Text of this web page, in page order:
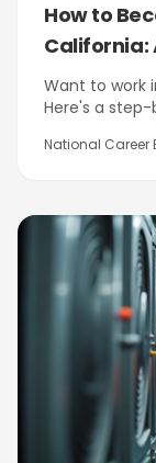
How to
California:
Want to work
Here's a
Trainee card
National Career